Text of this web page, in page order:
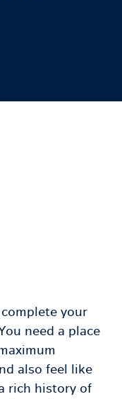
your
need a place
also feel like
rich history of